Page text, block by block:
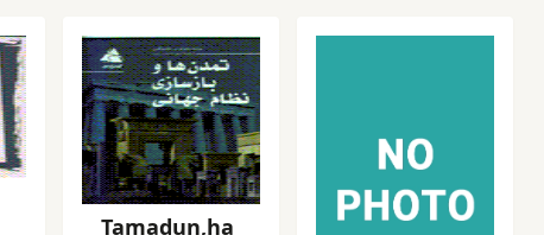
Tamadun,ha